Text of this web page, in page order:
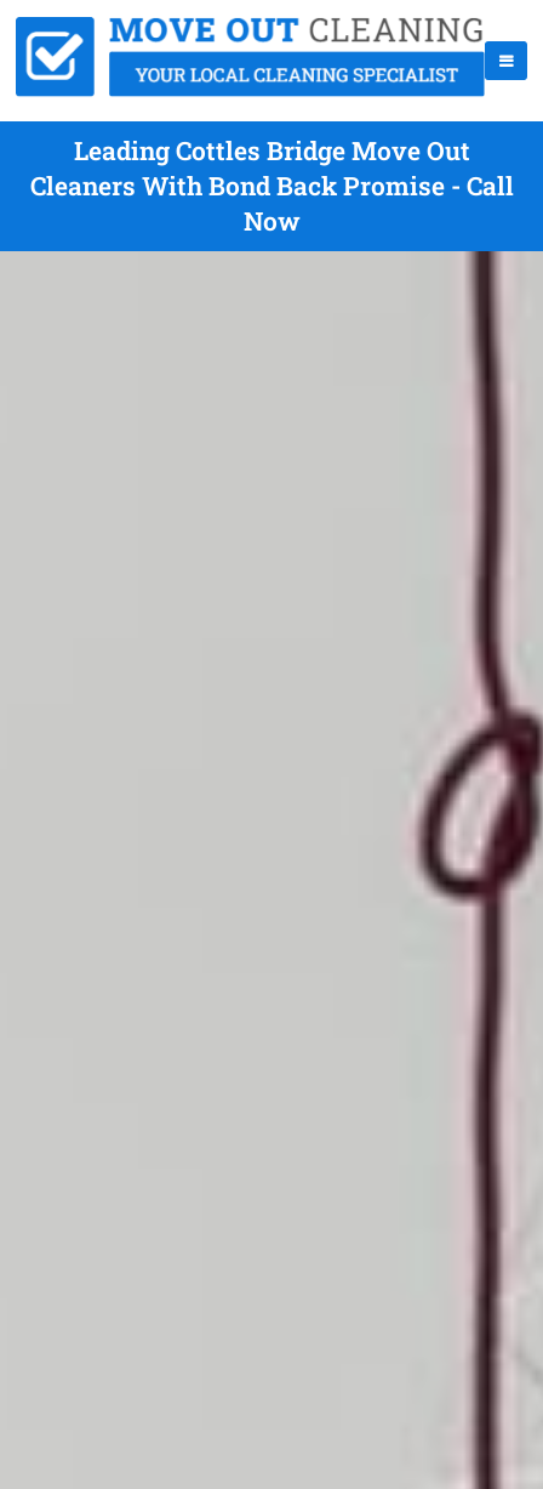
Leading Cottles Bridge Move Out
Cleaners With Bond Back Promise - Call
Now